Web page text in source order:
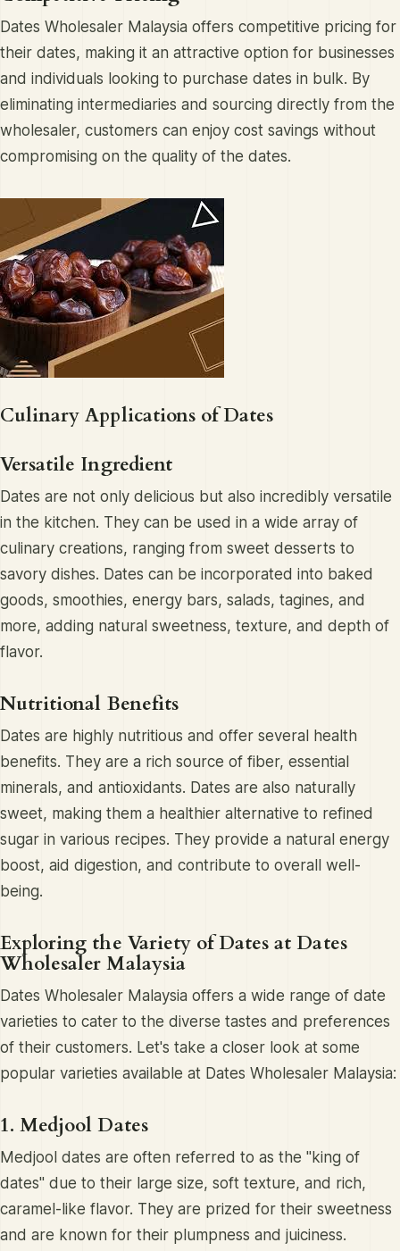
Dates Wholesaler Malaysia offers competitive pricing for
their dates, making it an attractive option for businesses
and individuals looking to purchase dates in bulk. By
eliminating intermediaries and sourcing directly from the
wholesaler, customers can enjoy cost savings without
compromising on the quality of the dates.
Culinary Applications of Dates
Versatile Ingredient
Dates are not only delicious but also incredibly versatile
in the kitchen. They can be used in a wide array of
culinary creations, ranging from sweet desserts to
savory dishes. Dates can be incorporated into baked
goods, smoothies, energy bars, salads, tagines, and
more, adding natural sweetness, texture, and depth of
flavor.
Nutritional Benefits
Dates are highly nutritious and offer several health
benefits. They are a rich source of fiber, essential
minerals, and antioxidants. Dates are also naturally
sweet, making them a healthier alternative to refined
sugar in various recipes. They provide a natural energy
boost, aid digestion, and contribute to overall well-
being.
Exploring the Variety of Dates at Dates
Wholesaler Malaysia
Dates Wholesaler Malaysia offers a wide range of date
varieties to cater to the diverse tastes and preferences
of their customers. Let's take a closer look at some
popular varieties available at Dates Wholesaler Malaysia:
1. Medjool Dates
Medjool dates are often referred to as the "king of
dates" due to their large size, soft texture, and rich,
caramel-like flavor. They are prized for their sweetness
and are known for their plumpness and juiciness.